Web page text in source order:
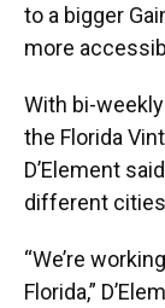
to a bigger
more
With bi-
the Florida
D’Element
different
“We’re
Florida,”